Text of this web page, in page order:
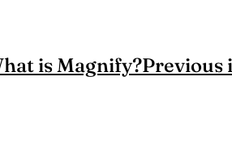
is Magnify?Previous